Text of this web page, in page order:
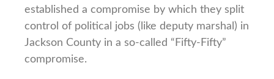
established a compromise by which they split
control of political jobs (like deputy marshal) in
Jackson County in a so-called “Fifty-Fifty”
compromise.